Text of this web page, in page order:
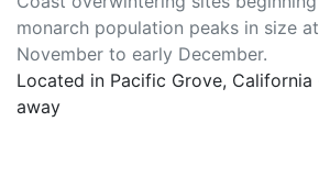
monarch population peaks in size
November to early December.
Located in Pacific Grove,
away